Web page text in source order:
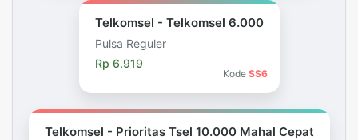
Telkomsel - Telkomsel 6.000
Kode SS6
Pulsa Reguler
Rp 6.919
Telkomsel - Prioritas Tsel 10.000 Mahal Cepat